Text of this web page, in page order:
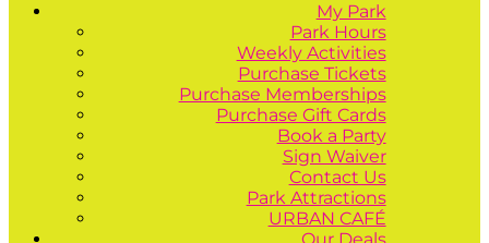
My Park
Park Hours
Weekly Activities
Purchase Tickets
Purchase Memberships
Purchase Gift Cards
Book a Party
Sign Waiver
Contact Us
Park Attractions
URBAN CAFÉ